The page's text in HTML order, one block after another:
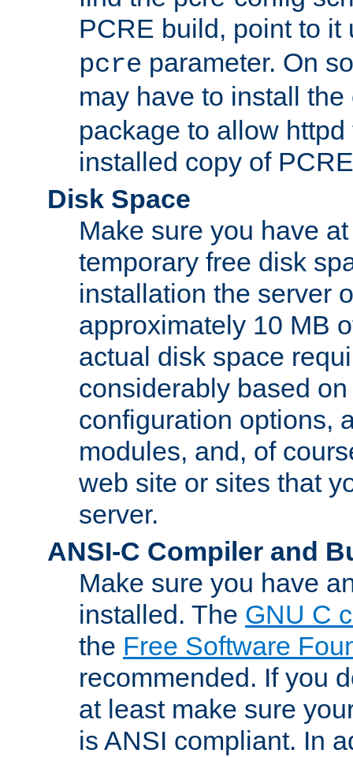
PCRE build, point to
pcre parameter. On
may have to install
package to allow
installed copy of
Disk Space
Make sure you have
temporary free disk
installation the server
approximately 10 MB
actual disk space
considerably based
configuration options,
modules, and, of
web site or sites that
server.
ANSI-C Compiler and
Make sure you have
installed. The GNU C
the Free Software
recommended. If you
at least make sure
is ANSI compliant. In